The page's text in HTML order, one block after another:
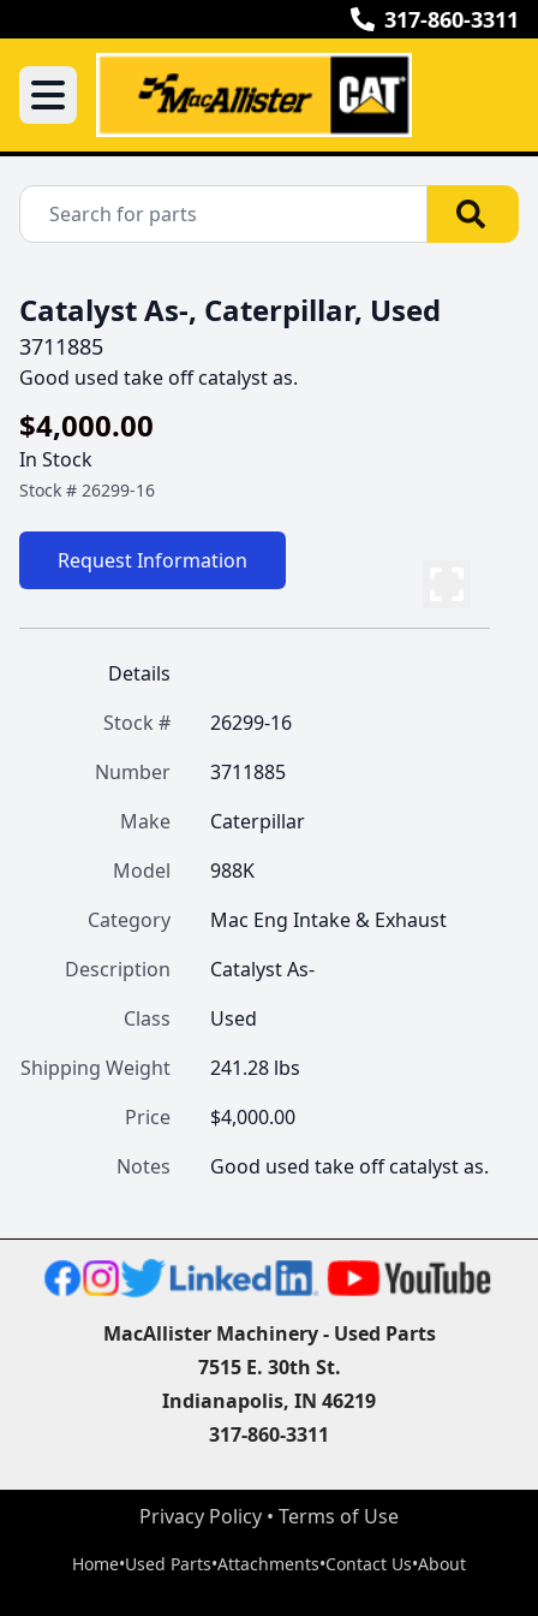
317-860-3311
Catalyst As-, Caterpillar, Used
3711885
Good used take off catalyst as.
$4,000.00
In Stock
Stock # 26299-16
Request Information
Details
Stock #
26299-16
Number
3711885
Make
Caterpillar
Model
988K
Category
Mac Eng Intake & Exhaust
Description
Catalyst As-
Class
Used
Shipping Weight
241.28 lbs
Price
$4,000.00
Notes
Good used take off catalyst as.
MacAllister Machinery - Used Parts
7515 E. 30th St.
Indianapolis, IN 46219
317-860-3311
Privacy Policy • Terms of Use
Home•Used Parts•Attachments•Contact Us•About